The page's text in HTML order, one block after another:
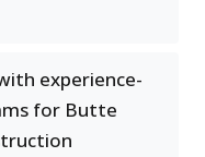
experience-
for Butte